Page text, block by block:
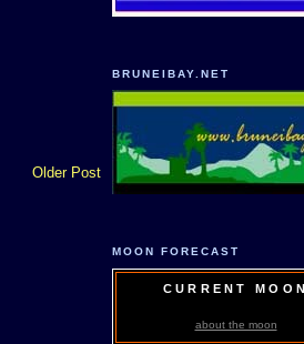
Older Post
BRUNEIBAY.NET
MOON FORECAST
CURRENT MOON
about the moon